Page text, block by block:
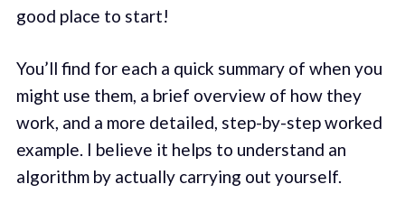
good place to start!
You’ll find for each a quick summary of when you
might use them, a brief overview of how they
work, and a more detailed, step-by-step worked
example. I believe it helps to understand an
algorithm by actually carrying out yourself.